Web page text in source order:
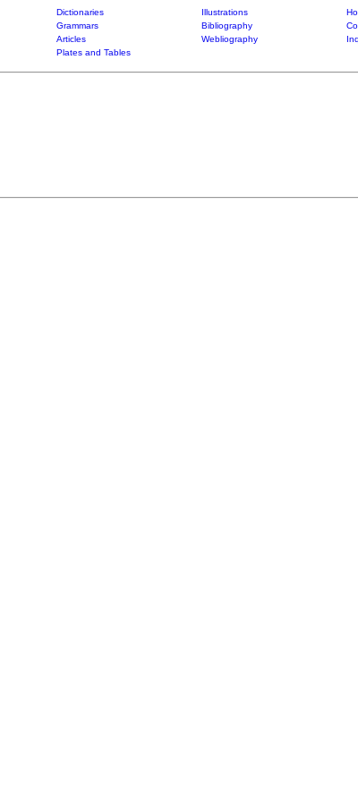
Dictionaries Illustrations
Grammars Bibliography
Articles Webliography
Plates and Tables